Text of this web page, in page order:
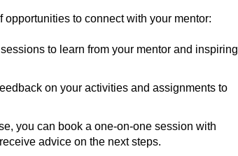
to connect with your mentor:
to learn from your mentor and inspiring
on your activities and assignments to
you can book a one-on-one session with
advice on the next steps.